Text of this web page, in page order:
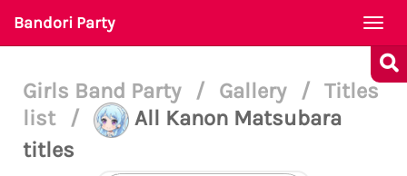
Bandori Party
Girls Band Party / Gallery / Titles
list
/
All Kanon Matsubara
titles